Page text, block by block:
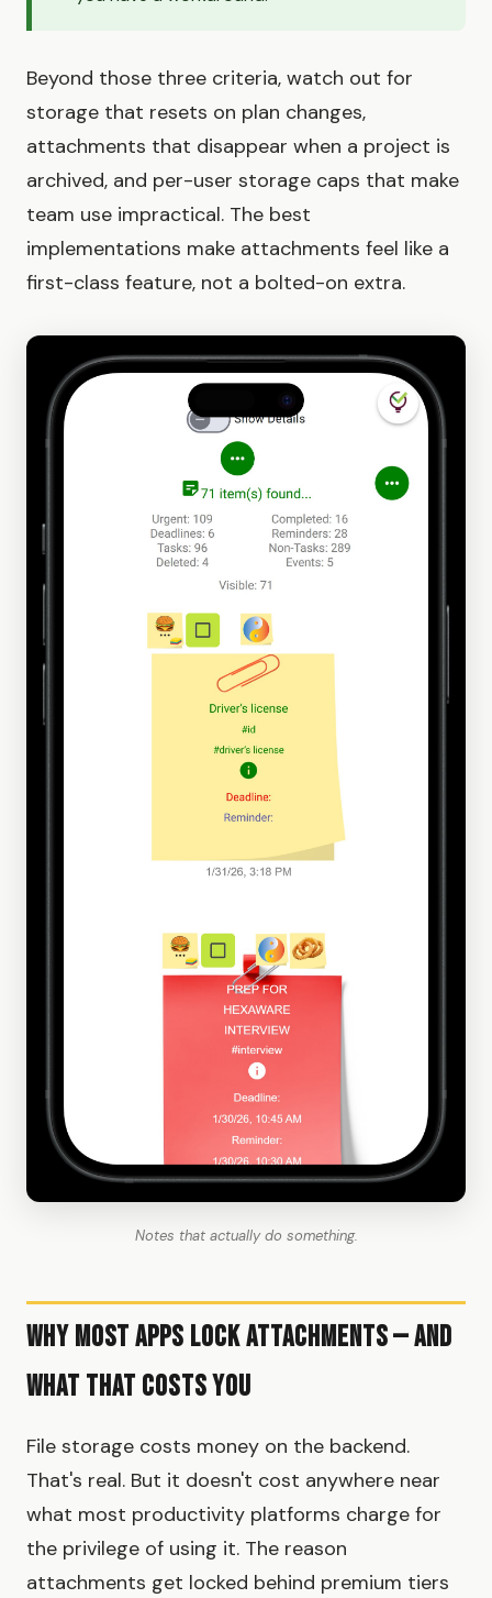
Beyond those three criteria, watch out for
storage that resets on plan changes,
attachments that disappear when a project is
archived, and per-user storage caps that make
team use impractical. The best
implementations make attachments feel like a
first-class feature, not a bolted-on extra.
Notes that actually do something.
Why Most Apps Lock Attachments — and
What That Costs You
File storage costs money on the backend.
That's real. But it doesn't cost anywhere near
what most productivity platforms charge for
the privilege of using it. The reason
attachments get locked behind premium tiers